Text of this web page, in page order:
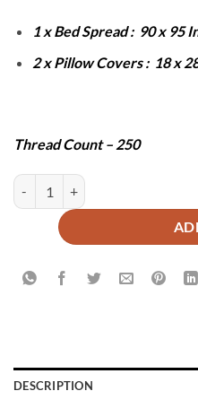
1 x Bed Spread : 90 x 95
2 x Pillow Covers : 18 x
Thread Count – 250
VERDANT BEDSHEET SET - 3
DESCRIPTION